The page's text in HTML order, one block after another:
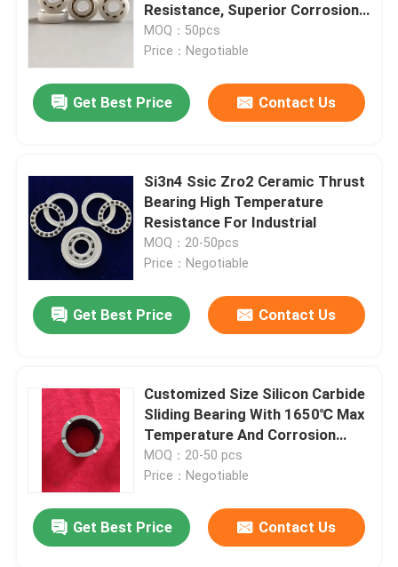
Home
Products
Resistance, Superior Corrosion
& Chemical Resistance, and Non-
Magnetic Properties
MOQ：50pcs
Price：Negotiable
Get Best Price Contact Us
Si3n4 Ssic Zro2 Ceramic Thrust
Bearing High Temperature
Resistance For Industrial
MOQ：20-50pcs
Price：Negotiable
Get Best Price Contact Us
Customized Size Silicon Carbide
Sliding Bearing With 1650℃ Max
Temperature And Corrosion
Resistance For Pumps
MOQ：20-50 pcs
Price：Negotiable
Get Best Price Contact Us